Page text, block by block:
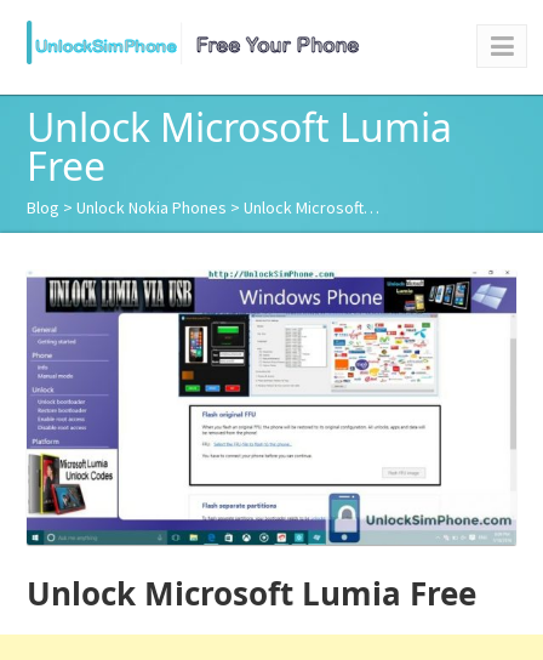
Unlock Microsoft Lumia
Free
Blog >Unlock Nokia Phones > Unlock Microsoft…
Unlock Microsoft Lumia Free